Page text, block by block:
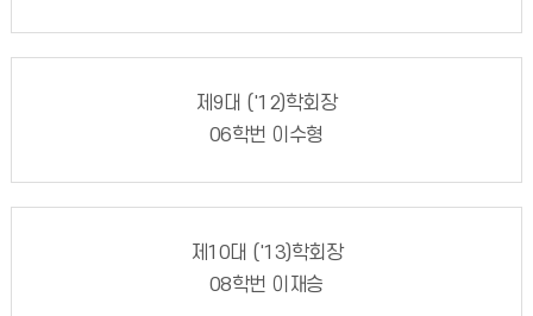
제9대 ('12)학회장
06학번 이수형
제10대 ('13)학회장
08학번 이재승